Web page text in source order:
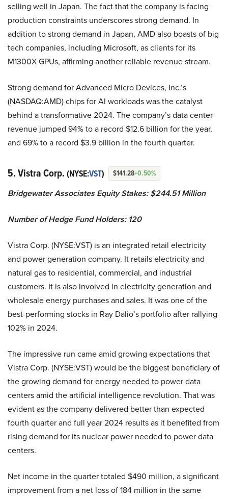
selling well in Japan. The fact that the company is facing
production constraints underscores strong demand. In
addition to strong demand in Japan, AMD also boasts of big
tech companies, including Microsoft, as clients for its
M1300X GPUs, affirming another reliable revenue stream.
Strong demand for Advanced Micro Devices, Inc.’s
(NASDAQ:AMD) chips for AI workloads was the catalyst
behind a transformative 2024. The company’s data center
revenue jumped 94% to a record $12.6 billion for the year,
and 69% to a record $3.9 billion in the fourth quarter.
5. Vistra Corp. (NYSE:VST) $141.28+0.50%
Bridgewater Associates Equity Stakes: $244.51 Million
Number of Hedge Fund Holders: 120
Vistra Corp. (NYSE:VST) is an integrated retail electricity
and power generation company. It retails electricity and
natural gas to residential, commercial, and industrial
customers. It is also involved in electricity generation and
wholesale energy purchases and sales. It was one of the
best-performing stocks in Ray Dalio’s portfolio after rallying
102% in 2024.
The impressive run came amid growing expectations that
Vistra Corp. (NYSE:VST) would be the biggest beneficiary of
the growing demand for energy needed to power data
centers amid the artificial intelligence revolution. That was
evident as the company delivered better than expected
fourth quarter and full year 2024 results as it benefited from
rising demand for its nuclear power needed to power data
centers.
Net income in the quarter totaled $490 million, a significant
improvement from a net loss of 184 million in the same